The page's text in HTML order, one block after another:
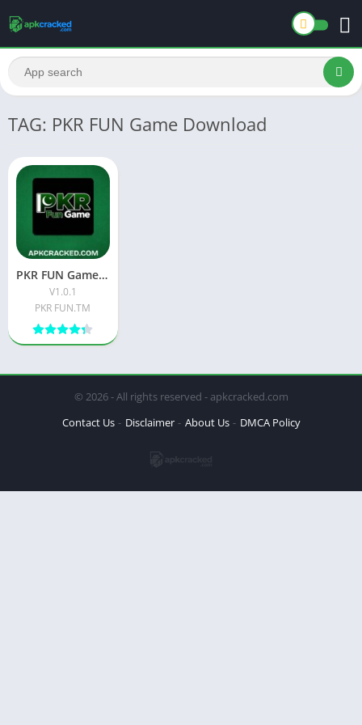
TAG: PKR FUN Game Download
PKR FUN Game: The Ultimate Guide to Pakistan’s Favorite Gaming App
V1.0.1
PKR FUN.TM
© 2026 - All rights reserved - apkcracked.com
Contact Us
Disclaimer About Us DMCA Policy